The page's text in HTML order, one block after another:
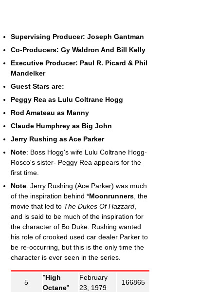
Supervising Producer: Joseph Gantman
Co-Producers: Gy Waldron And Bill Kelly
Executive Producer: Paul R. Picard & Phil
Mandelker
Guest Stars are:
Peggy Rea as Lulu Coltrane Hogg
Rod Amateau as Manny
Claude Humphrey as Big John
Jerry Rushing as Ace Parker
Note: Boss Hogg's wife Lulu Coltrane Hogg-
Rosco's sister- Peggy Rea appears for the
first time.
Note: Jerry Rushing (Ace Parker) was much
of the inspiration behind *Moonrunners , the
movie that led to The Dukes Of Hazzard
and is said to be much of the inspiration for
the character of Bo Duke. Rushing wanted
his role of crooked used car dealer Parker to
be re-occurring, but this is the only time the
character is ever seen in the series.
5
"High
Octane"
February
23, 1979
166865